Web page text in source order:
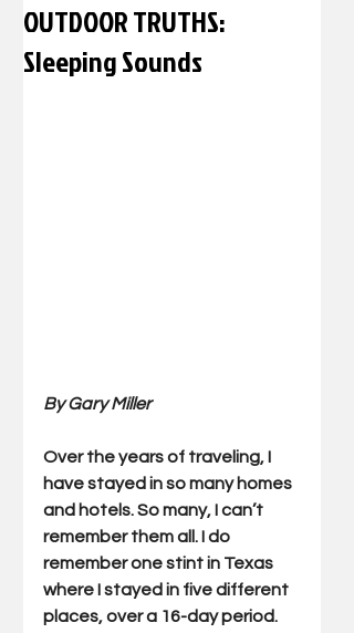
OUTDOOR TRUTHS:
Sleeping Sounds
By Gary Miller
Over the years of traveling, I
have stayed in so many homes
and hotels. So many, I can’t
remember them all. I do
remember one stint in Texas
where I stayed in five different
places, over a 16-day period.